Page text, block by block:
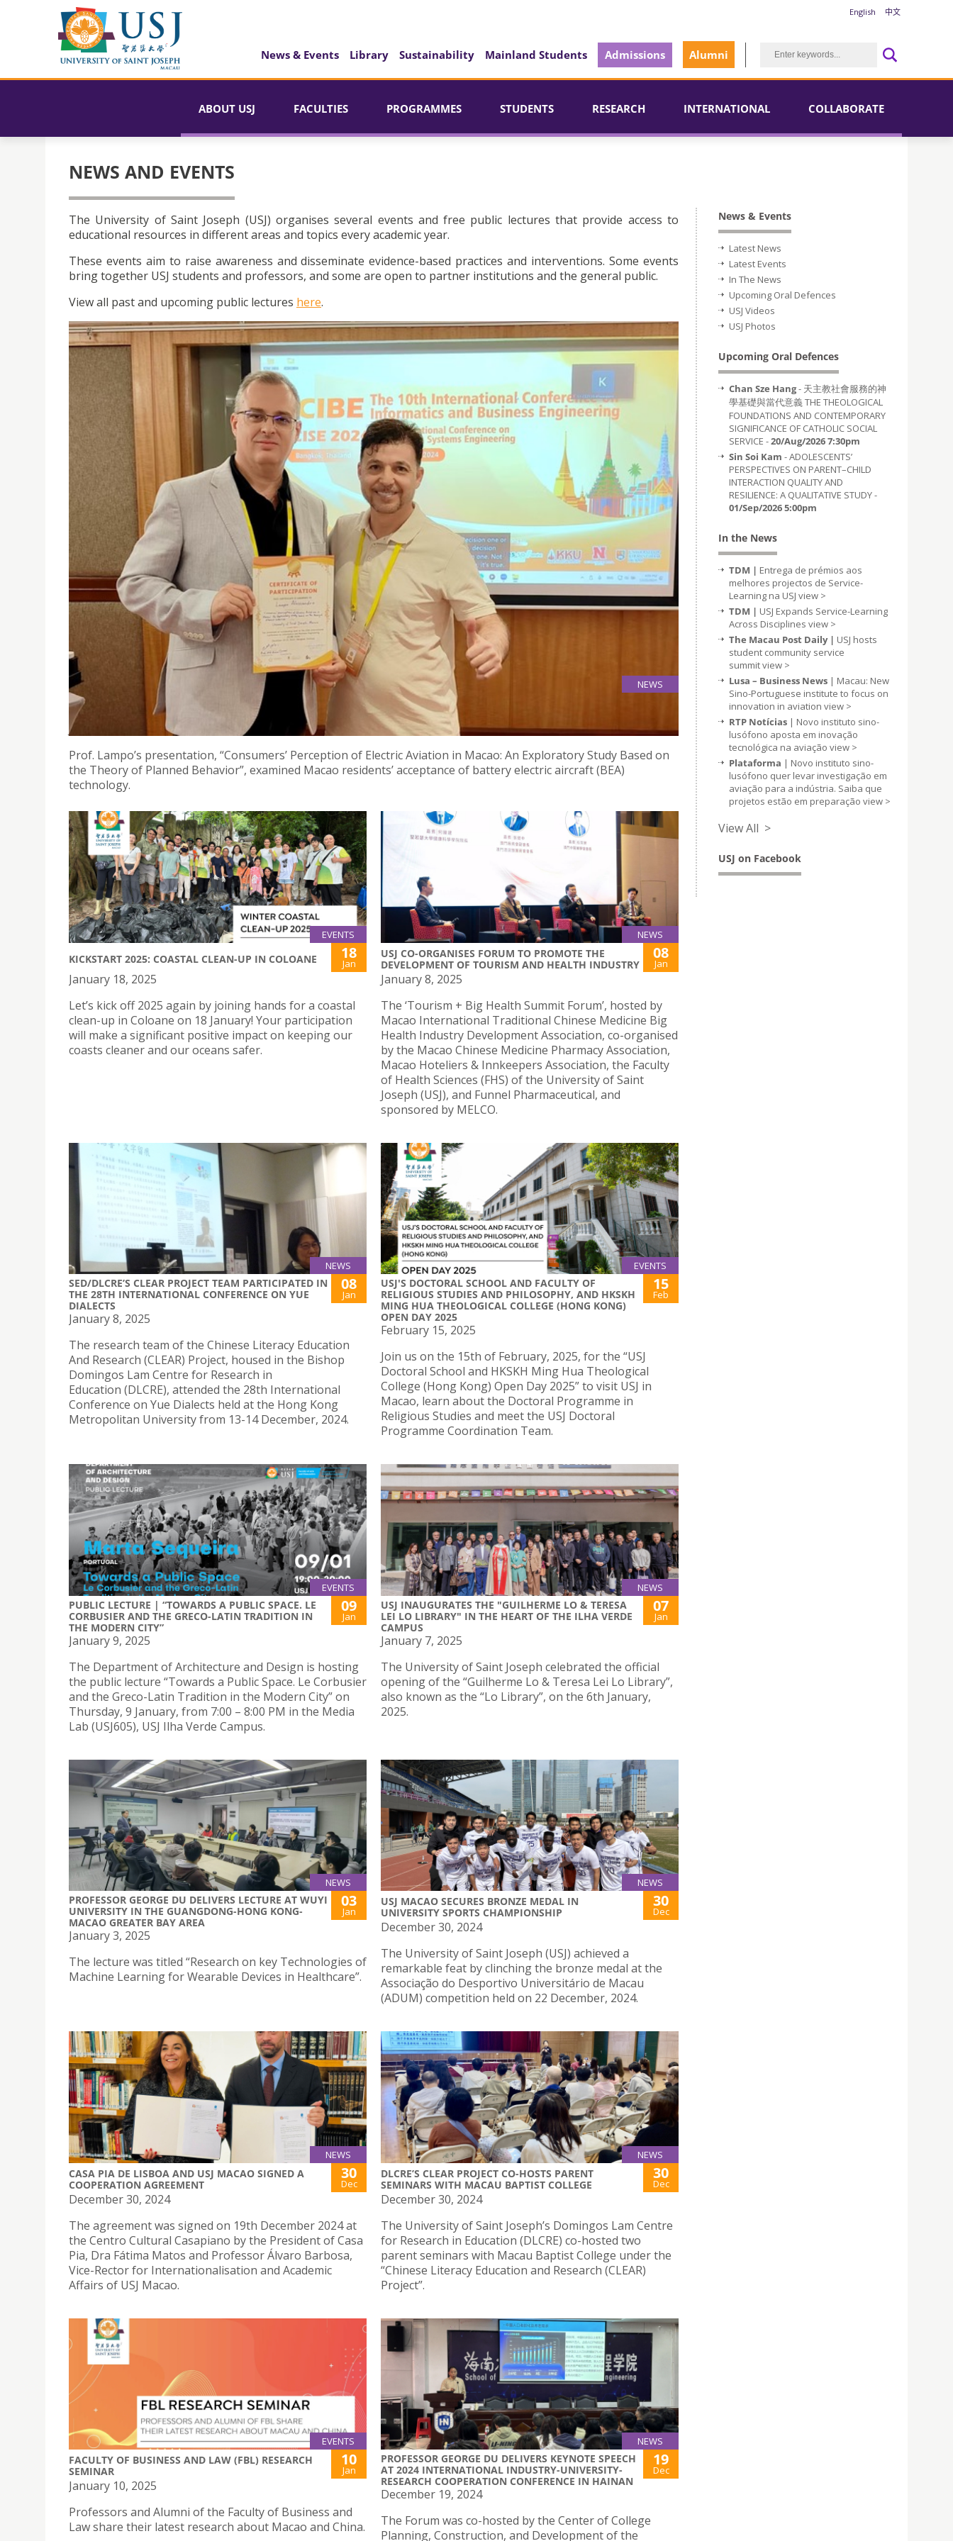
English 中文
News & Events Library Sustainability Mainland Students Admissions Alumni
ABOUT USJ FACULTIES PROGRAMMES STUDENTS RESEARCH INTERNATIONAL COLLABORATE
NEWS AND EVENTS
The University of Saint Joseph (USJ) organises several events and free public lectures that provide access to
educational resources in different areas and topics every academic year.
These events aim to raise awareness and disseminate evidence-based practices and interventions. Some events
bring together USJ students and professors, and some are open to partner institutions and the general public.
View all past and upcoming public lectures here.
NEWS
PROF. ALESSANDRO LAMPO RECEIVES THE "BEST PRESENTATION” CERTIFICATE AT THE 10TH ICIBE CONFERENCE IN
BANGKOK
January 9, 2025
Prof. Lampo’s presentation, “Consumers’ Perception of Electric Aviation in Macao: An Exploratory Study Based on
the Theory of Planned Behavior”, examined Macao residents’ acceptance of battery electric aircraft (BEA)
technology.
EVENTS
KICKSTART 2025: COASTAL CLEAN-UP IN COLOANE 18
Jan
January 18, 2025
Let’s kick off 2025 again by joining hands for a coastal
clean-up in Coloane on 18 January! Your participation
will make a significant positive impact on keeping our
coasts cleaner and our oceans safer.
NEWS
USJ CO-ORGANISES FORUM TO PROMOTE THE
DEVELOPMENT OF TOURISM AND HEALTH INDUSTRY
08
Jan
January 8, 2025
The ‘Tourism + Big Health Summit Forum’, hosted by
Macao International Traditional Chinese Medicine Big
Health Industry Development Association, co-organised
by the Macao Chinese Medicine Pharmacy Association,
Macao Hoteliers & Innkeepers Association, the Faculty
of Health Sciences (FHS) of the University of Saint
Joseph (USJ), and Funnel Pharmaceutical, and
sponsored by MELCO.
NEWS
SED/DLCRE’S CLEAR PROJECT TEAM PARTICIPATED IN
THE 28TH INTERNATIONAL CONFERENCE ON YUE
DIALECTS
08
Jan
January 8, 2025
The research team of the Chinese Literacy Education
And Research (CLEAR) Project, housed in the Bishop
Domingos Lam Centre for Research in
Education (DLCRE), attended the 28th International
Conference on Yue Dialects held at the Hong Kong
Metropolitan University from 13-14 December, 2024.
EVENTS
USJ'S DOCTORAL SCHOOL AND FACULTY OF
RELIGIOUS STUDIES AND PHILOSOPHY, AND HKSKH
MING HUA THEOLOGICAL COLLEGE (HONG KONG)
OPEN DAY 2025
15
Feb
February 15, 2025
Join us on the 15th of February, 2025, for the “USJ
Doctoral School and HKSKH Ming Hua Theological
College (Hong Kong) Open Day 2025” to visit USJ in
Macao, learn about the Doctoral Programme in
Religious Studies and meet the USJ Doctoral
Programme Coordination Team.
EVENTS
PUBLIC LECTURE | “TOWARDS A PUBLIC SPACE. LE
CORBUSIER AND THE GRECO-LATIN TRADITION IN
THE MODERN CITY”
09
Jan
January 9, 2025
The Department of Architecture and Design is hosting
the public lecture “Towards a Public Space. Le Corbusier
and the Greco-Latin Tradition in the Modern City” on
Thursday, 9 January, from 7:00 – 8:00 PM in the Media
Lab (USJ605), USJ Ilha Verde Campus.
NEWS
USJ INAUGURATES THE "GUILHERME LO & TERESA
LEI LO LIBRARY" IN THE HEART OF THE ILHA VERDE
CAMPUS
07
Jan
January 7, 2025
The University of Saint Joseph celebrated the official
opening of the “Guilherme Lo & Teresa Lei Lo Library”,
also known as the “Lo Library”, on the 6th January,
2025.
NEWS
PROFESSOR GEORGE DU DELIVERS LECTURE AT WUYI
UNIVERSITY IN THE GUANGDONG-HONG KONG-
MACAO GREATER BAY AREA
03
Jan
January 3, 2025
The lecture was titled “Research on key Technologies of
Machine Learning for Wearable Devices in Healthcare”.
NEWS
USJ MACAO SECURES BRONZE MEDAL IN
UNIVERSITY SPORTS CHAMPIONSHIP
30
Dec
December 30, 2024
The University of Saint Joseph (USJ) achieved a
remarkable feat by clinching the bronze medal at the
Associação do Desportivo Universitário de Macau
(ADUM) competition held on 22 December, 2024.
NEWS
CASA PIA DE LISBOA AND USJ MACAO SIGNED A
COOPERATION AGREEMENT
30
Dec
December 30, 2024
The agreement was signed on 19th December 2024 at
the Centro Cultural Casapiano by the President of Casa
Pia, Dra Fátima Matos and Professor Álvaro Barbosa,
Vice-Rector for Internationalisation and Academic
Affairs of USJ Macao.
NEWS
DLCRE’S CLEAR PROJECT CO-HOSTS PARENT
SEMINARS WITH MACAU BAPTIST COLLEGE
30
Dec
December 30, 2024
The University of Saint Joseph’s Domingos Lam Centre
for Research in Education (DLCRE) co-hosted two
parent seminars with Macau Baptist College under the
“Chinese Literacy Education and Research (CLEAR)
Project”.
EVENTS
FACULTY OF BUSINESS AND LAW (FBL) RESEARCH
SEMINAR
10
Jan
January 10, 2025
Professors and Alumni of the Faculty of Business and
Law share their latest research about Macao and China.
NEWS
PROFESSOR GEORGE DU DELIVERS KEYNOTE SPEECH
AT 2024 INTERNATIONAL INDUSTRY-UNIVERSITY-
RESEARCH COOPERATION CONFERENCE IN HAINAN
19
Dec
December 19, 2024
The Forum was co-hosted by the Center of College
Planning, Construction, and Development of the
News & Events
Latest News
Latest Events
In The News
Upcoming Oral Defences
USJ Videos
USJ Photos
Upcoming Oral Defences
Chan Sze Hang- 天主教社會服務的神
學基礎與當代意義 THE THEOLOGICAL
FOUNDATIONS AND CONTEMPORARY
SIGNIFICANCE OF CATHOLIC SOCIAL
SERVICE -20/Aug/2026 7:30pm
Sin Soi Kam - ADOLESCENTS’
PERSPECTIVES ON PARENT–CHILD
INTERACTION QUALITY AND
RESILIENCE: A QUALITATIVE STUDY -
01/Sep/2026 5:00pm
In the News
TDM | Entrega de prémios aos
melhores projectos de Service-
Learning na USJ view >
TDM | USJ Expands Service-Learning
Across Disciplines view >
The Macau Post Daily | USJ hosts
student community service
summitview >
Lusa – Business News | Macau: New
Sino-Portuguese institute to focus on
innovation in aviation view >
RTP Notícias | Novo instituto sino-
lusófono aposta em inovação
tecnológica na aviação view >
Plataforma | Novo instituto sino-
lusófono quer levar investigação em
aviação para a indústria. Saiba que
projetos estão em preparação view >
View All >
USJ on Facebook